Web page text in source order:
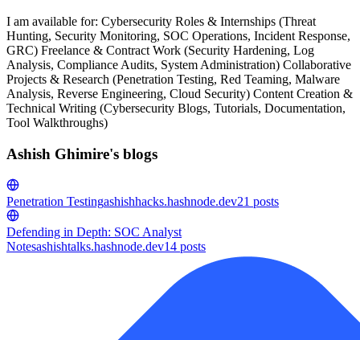
I am available for: Cybersecurity Roles & Internships (Threat
Hunting, Security Monitoring, SOC Operations, Incident Response,
GRC) Freelance & Contract Work (Security Hardening, Log
Analysis, Compliance Audits, System Administration) Collaborative
Projects & Research (Penetration Testing, Red Teaming, Malware
Analysis, Reverse Engineering, Cloud Security) Content Creation &
Technical Writing (Cybersecurity Blogs, Tutorials, Documentation,
Tool Walkthroughs)
Ashish Ghimire's blogs
Penetration Testingashishhacks.hashnode.dev21 posts
Defending in Depth: SOC Analyst
Notesashishtalks.hashnode.dev14 posts